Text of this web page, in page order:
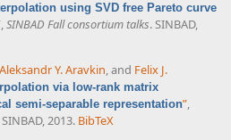
using SVD free Pareto curve
,SINBAD Fall consortium talks. SINBAD,
Aleksandr Y. Aravkin, and Felix J.
via low-rank matrix
semi-separable representation”,
SINBAD, 2013. BibTeX